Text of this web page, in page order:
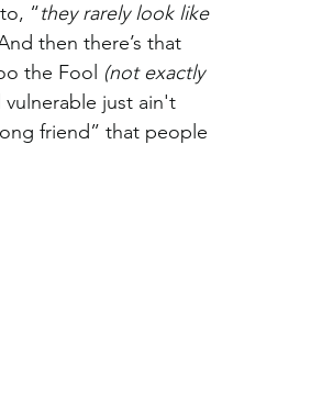
“they rarely look like
then there’s that
the Fool (not exactly
just ain't
friend” that people